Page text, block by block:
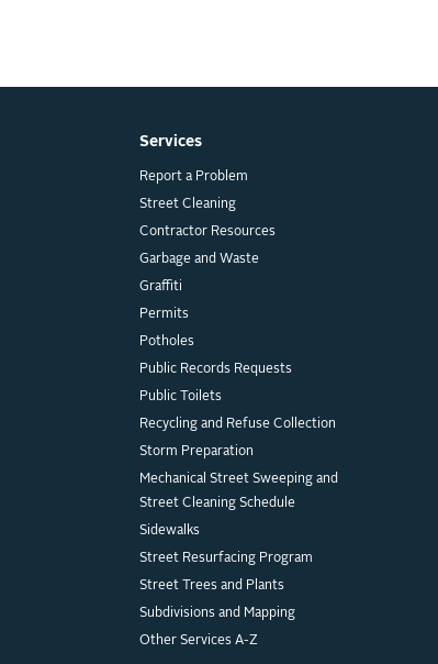
Services
Report a Problem
Street Cleaning
Contractor Resources
Garbage and Waste
Graffiti
Permits
Potholes
Public Records Requests
Public Toilets
Recycling and Refuse Collection
Storm Preparation
Mechanical Street Sweeping and
Street Cleaning Schedule
Sidewalks
Street Resurfacing Program
Street Trees and Plants
Subdivisions and Mapping
Other Services A-Z